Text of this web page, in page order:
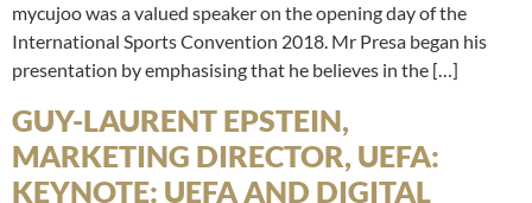
mycujoo was a valued speaker on the opening day of the
International Sports Convention 2018. Mr Presa began his
presentation by emphasising that he believes in the […]
GUY-LAURENT EPSTEIN,
MARKETING DIRECTOR, UEFA:
KEYNOTE: UEFA AND DIGITAL